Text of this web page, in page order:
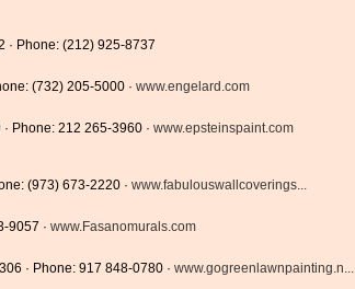
· Phone: (212) 925-8737
(732) 205-5000 · www.engelard.com
Phone: 212 265-3960 · www.epsteinspaint.com
(973) 673-2220 · www.fabulouswallcoverings...
9057 · www.Fasanomurals.com
· Phone: 917 848-0780 · www.gogreenlawnpainting.n...